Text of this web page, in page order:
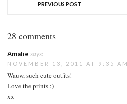
PREVIOUS POST
28 comments
Amalie says:
NOVEMBER 13, 2011 AT 9:35 AM
Wauw, such cute outfits!
Love the prints :)
xx